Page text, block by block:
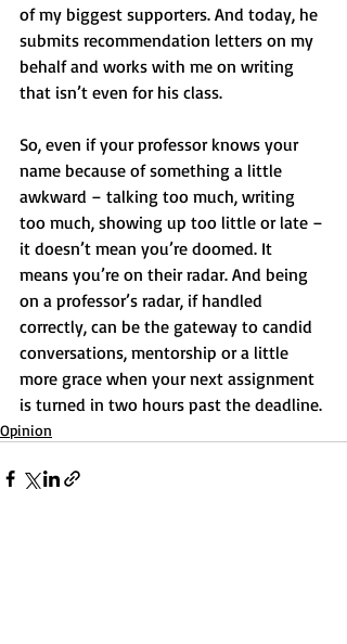
of my biggest supporters. And today, he
submits recommendation letters on my
behalf and works with me on writing
that isn’t even for his class.
So, even if your professor knows your
name because of something a little
awkward – talking too much, writing
too much, showing up too little or late –
it doesn’t mean you’re doomed. It
means you’re on their radar. And being
on a professor’s radar, if handled
correctly, can be the gateway to candid
conversations, mentorship or a little
more grace when your next assignment
is turned in two hours past the deadline.
Opinion